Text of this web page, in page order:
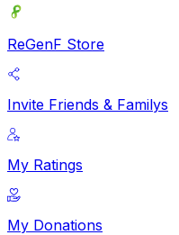
ReGenF Store
Invite Friends & Familys
My Ratings
My Donations